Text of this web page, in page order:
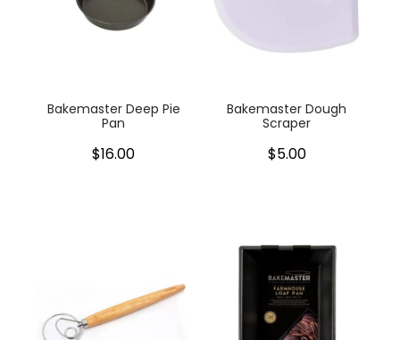
Bakemaster Deep Pie
Pan
$16.00
Bakemaster Dough
Scraper
$5.00